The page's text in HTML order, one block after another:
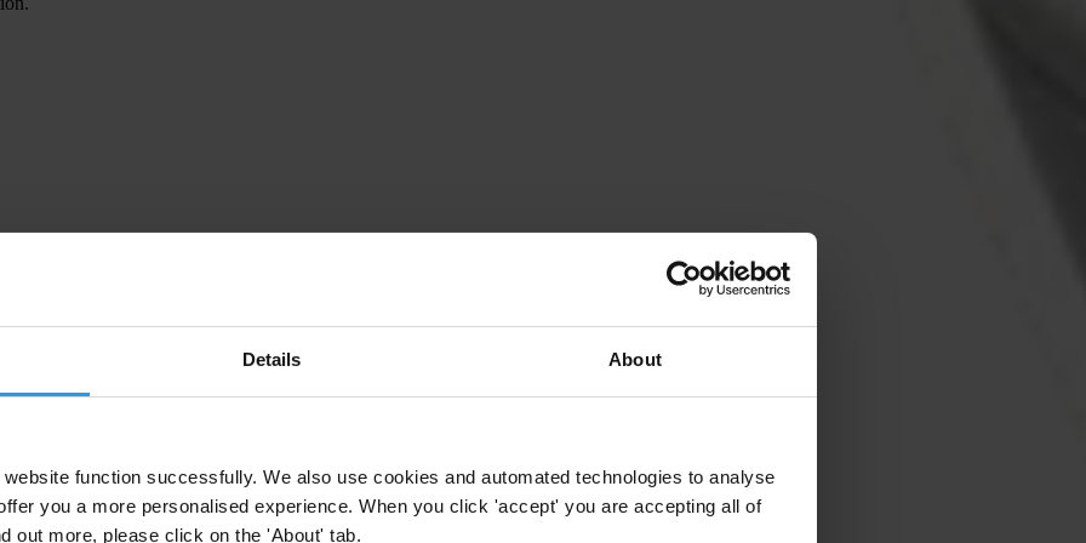
Details About
function successfully. We also use cookies and automated technologies to analyse
you a more personalised experience. When you click 'accept' you are accepting all of
out more, please click on the 'About' tab.